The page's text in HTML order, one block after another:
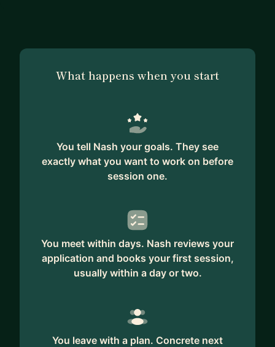
What happens when you start
You tell Nash your goals. They see
exactly what you want to work on before
session one.
You meet within days. Nash reviews your
application and books your first session,
usually within a day or two.
You leave with a plan. Concrete next